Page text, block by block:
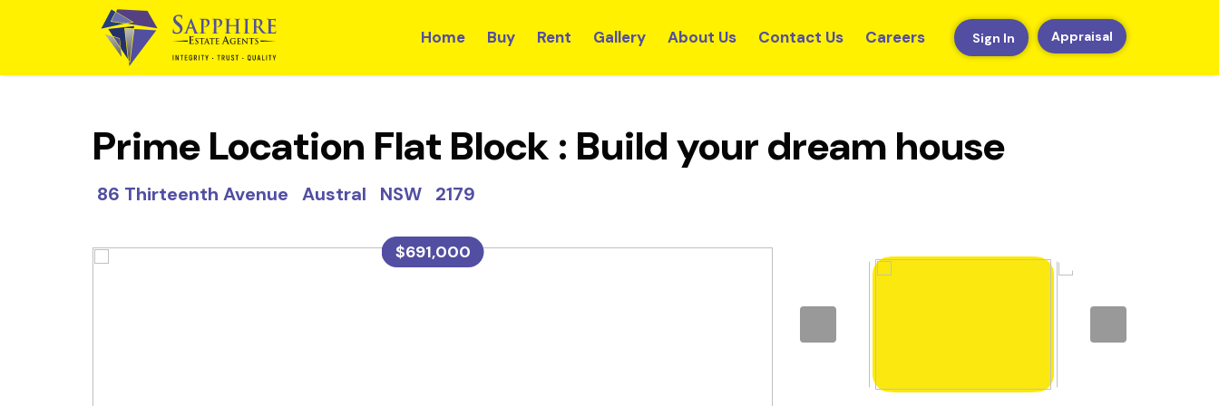
Home Buy Rent Gallery About Us Contact Us Careers Sign In Appraisal
Prime Location Flat Block : Build your dream house
86 Thirteenth Avenue Austral NSW 2179
$691,000